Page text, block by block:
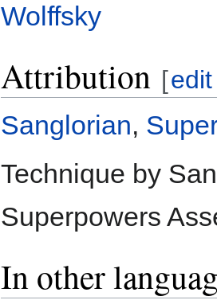
Wolffsky
Attribution [edit
Sanglorian,
Technique by
Superpowers
In other